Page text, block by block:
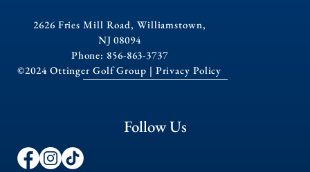
2626 Fries Mill Road, Williamstown,
NJ 08094
Phone: 856-863-3737
©2024 Ottinger Golf Group | Privacy Policy
Follow Us